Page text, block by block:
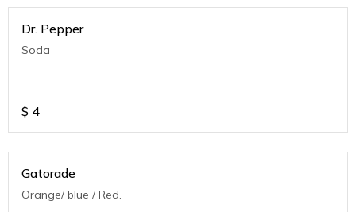
Dr. Pepper
Soda
$ 4
Gatorade
Orange/ blue / Red.